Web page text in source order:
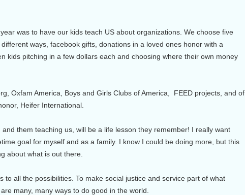
was to have our kids teach US about organizations. We choose five
ways, facebook gifts, donations in a loved ones honor with a
kids pitching in a few dollars each and choosing where their own money
Oxfam America, Boys and Girls Clubs of America, FEED projects, and of
Heifer International.
them teaching us, will be a life lesson they remember! I really want
goal for myself and as a family. I know I could be doing more, but this
about what is out there.
to all the possibilities. To make social justice and service part of what
many, many ways to do good in the world.